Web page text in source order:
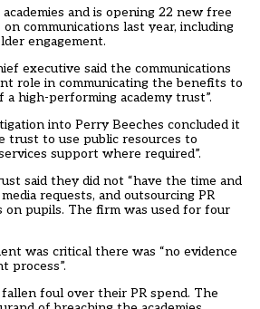
and is opening 22 new free
communications last year, including
engagement.
executive said the communications
role in communicating the benefits to
high-performing academy trust”.
into Perry Beeches concluded it
trust to use public resources to
support where required”.
said they did not “have the time and
requests, and outsourcing PR
on pupils. The firm was used for four
was critical there was “no evidence
process”.
foul over their PR spend. The